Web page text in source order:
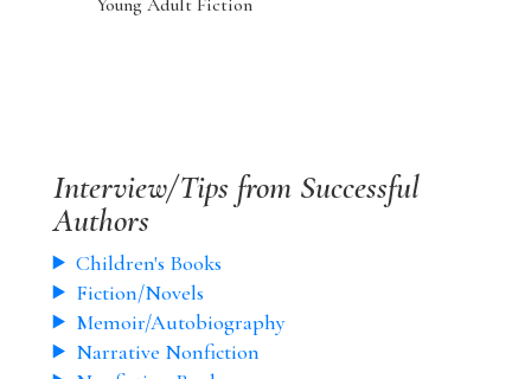
Interview/Tips from Successful
Authors
Children's Books
Fiction/Novels
Memoir/Autobiography
Narrative Nonfiction